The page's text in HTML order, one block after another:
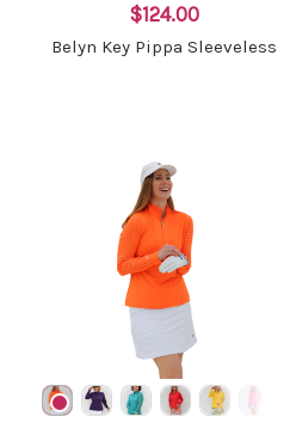
$124.00
Belyn Key Pippa Sleeveless